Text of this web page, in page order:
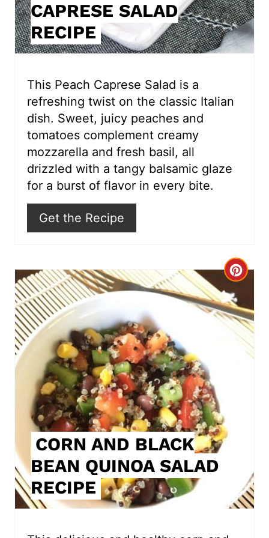
n
t
e
CAPRESE SALAD
RECIPE
This Peach Caprese Salad is a
refreshing twist on the classic Italian
dish. Sweet, juicy peaches and
tomatoes complement creamy
mozzarella and fresh basil, all
drizzled with a tangy balsamic glaze
for a burst of flavor in every bite.
Get the Recipe
C
r
e
a
t
e
CORN AND BLACK
BEAN QUINOA SALAD
RECIPE